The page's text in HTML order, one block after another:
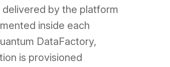
by the platform
inside each
DataFactory,
is provisioned